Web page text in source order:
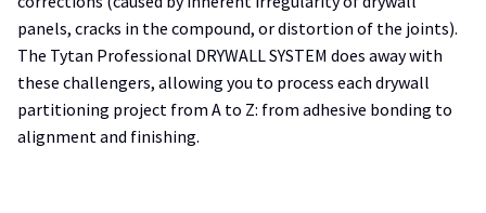
panels, cracks in the compound, or distortion of the joints).
The Tytan Professional DRYWALL SYSTEM does away with
these challengers, allowing you to process each drywall
partitioning project from A to Z: from adhesive bonding to
alignment and finishing.